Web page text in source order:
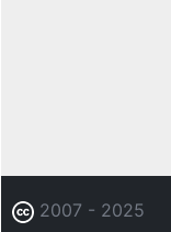
2007 - 2025